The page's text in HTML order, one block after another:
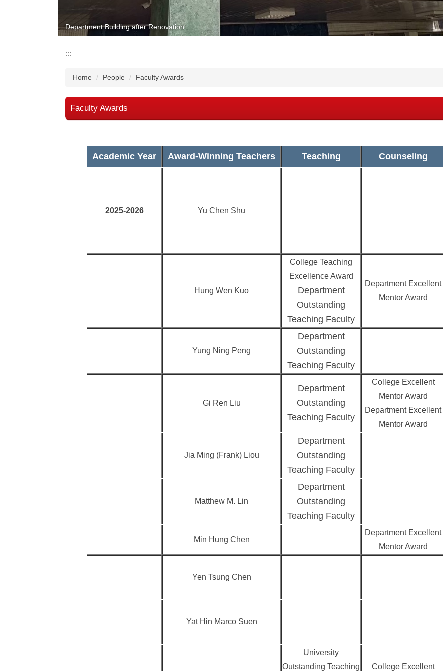
Department Building after Renovation
:::
Home People Faculty Awards
Faculty Awards
Academic Year Award-Winning Teachers Teaching Counseling
2025-2026 Yu Chen Shu
Hung Wen Kuo
College Teaching
Excellence Award
Department
Outstanding
Teaching Faculty
Department Excellent
Mentor Award
Yung Ning Peng
Department
Outstanding
Teaching Faculty
Gi Ren Liu
Department
Outstanding
Teaching Faculty
College Excellent
Mentor Award
Department Excellent
Mentor Award
Jia Ming (Frank) Liou
Department
Outstanding
Teaching Faculty
Matthew M. Lin
Department
Outstanding
Teaching Faculty
Min Hung Chen
Department Excellent
Mentor Award
Yen Tsung Chen
Yat Hin Marco Suen
University
Outstanding Teaching
College Excellent